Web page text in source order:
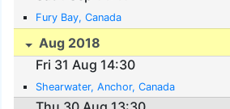
Fury Bay, Canada
Aug 2018
Fri 31 Aug 14:30
Shearwater, Anchor, Canada